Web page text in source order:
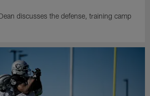
discusses the defense, training camp